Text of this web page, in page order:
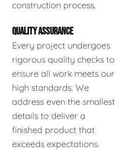
construction process.
QUALITY ASSURANCE
Every project undergoes
rigorous quality checks to
ensure all work meets our
high standards. We
address even the smallest
details to deliver a
finished product that
exceeds expectations.